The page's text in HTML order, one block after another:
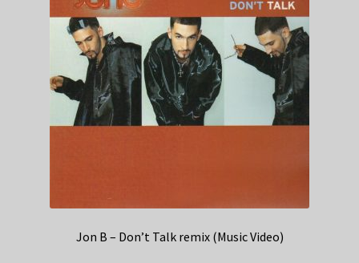
Jon B – Don’t Talk remix (Music Video)